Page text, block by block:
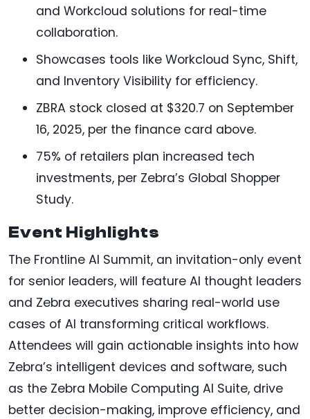
and Workcloud solutions for real-time
collaboration.
Showcases tools like Workcloud Sync, Shift,
and Inventory Visibility for efficiency.
ZBRA stock closed at $320.7 on September
16, 2025, per the finance card above.
75% of retailers plan increased tech
investments, per Zebra’s Global Shopper
Study.
Event Highlights
The Frontline AI Summit, an invitation-only event
for senior leaders, will feature AI thought leaders
and Zebra executives sharing real-world use
cases of AI transforming critical workflows.
Attendees will gain actionable insights into how
Zebra’s intelligent devices and software, such
as the Zebra Mobile Computing AI Suite, drive
better decision-making, improve efficiency, and